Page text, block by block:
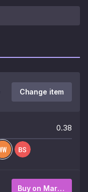
Change item
0.38
Buy on Market